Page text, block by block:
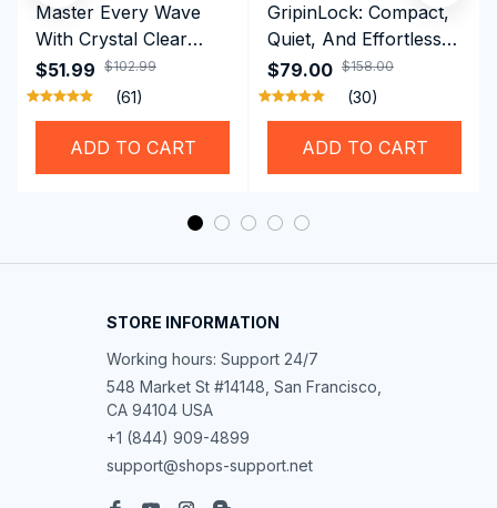
Master Every Wave
With Crystal Clear
Vision Using
Professional SwiGoxim
Swim Goggles
$51.99 $102.99
(61)
ADD TO CART
GripinLock: Compact,
Quiet, And Effortless
Security For Daily
Riders
$79.00 $158.00
(30)
ADD TO CART
STORE INFORMATION
Working hours: Support 24/7
548 Market St #14148, San Francisco,
CA 94104 USA
+1 (844) 909-4899
support@shops-support.net